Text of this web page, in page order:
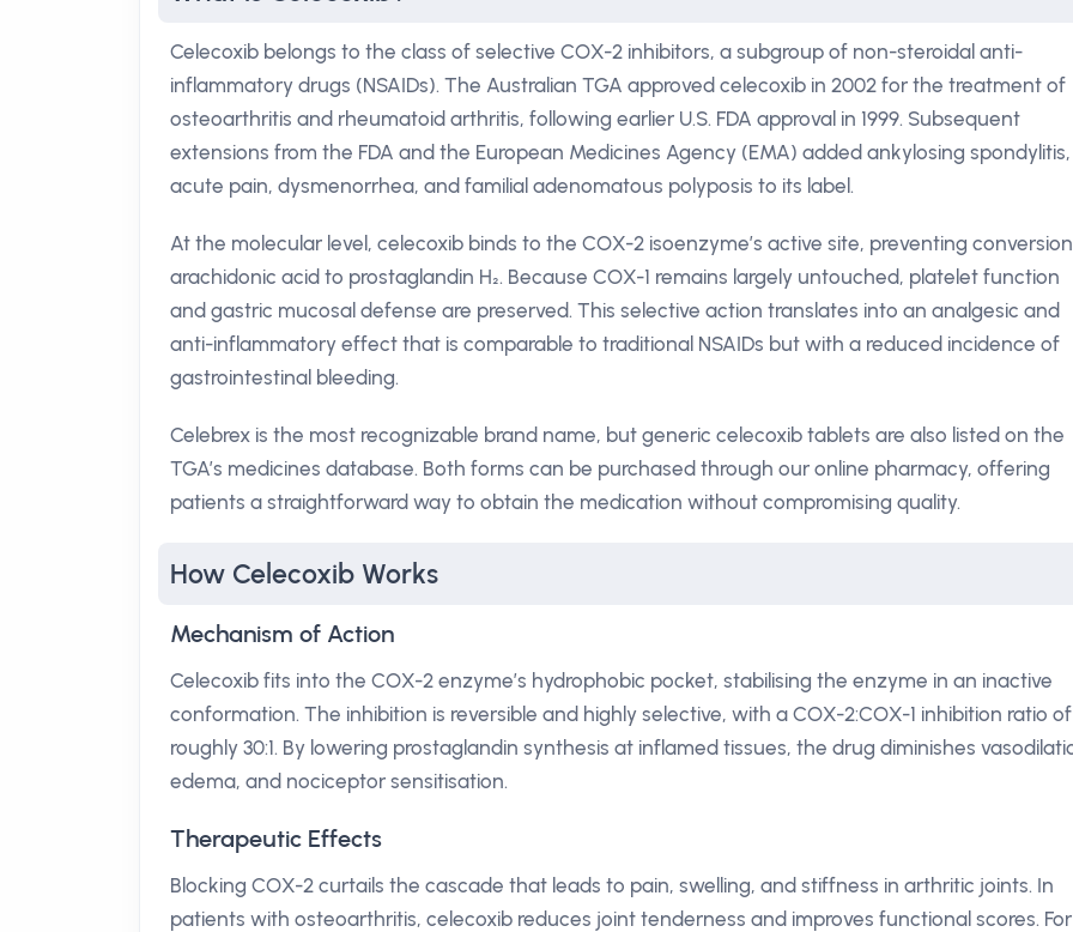
Celecoxib belongs to the class of selective COX-2 inhibitors, a subgroup of non-steroidal anti-
inflammatory drugs (NSAIDs). The Australian TGA approved celecoxib in 2002 for the treatment of
osteoarthritis and rheumatoid arthritis, following earlier U.S. FDA approval in 1999. Subsequent
extensions from the FDA and the European Medicines Agency (EMA) added ankylosing spondylitis,
acute pain, dysmenorrhea, and familial adenomatous polyposis to its label.
At the molecular level, celecoxib binds to the COX-2 isoenzyme’s active site, preventing
arachidonic acid to prostaglandin H₂. Because COX-1 remains largely untouched, platelet function
and gastric mucosal defense are preserved. This selective action translates into an analgesic and
anti-inflammatory effect that is comparable to traditional NSAIDs but with a reduced incidence of
gastrointestinal bleeding.
Celebrex is the most recognizable brand name, but generic celecoxib tablets are also listed on the
TGA’s medicines database. Both forms can be purchased through our online pharmacy, offering
patients a straightforward way to obtain the medication without compromising quality.
How Celecoxib Works
Mechanism of Action
Celecoxib fits into the COX-2 enzyme’s hydrophobic pocket, stabilising the enzyme in an inactive
conformation. The inhibition is reversible and highly selective, with a COX-2:COX-1 inhibition ratio of
roughly 30:1. By lowering prostaglandin synthesis at inflamed tissues, the drug diminishes
edema, and nociceptor sensitisation.
Therapeutic Effects
Blocking COX-2 curtails the cascade that leads to pain, swelling, and stiffness in arthritic joints. In
patients with osteoarthritis, celecoxib reduces joint tenderness and improves functional scores. For